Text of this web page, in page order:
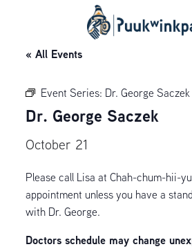
« All Events
Event Series: Dr. George Saczek
Dr. George Saczek
October 21
Please call Lisa at Chah-chum-hii-
appointment unless you have a
with Dr. George.
Doctors schedule may change